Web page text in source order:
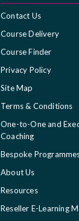
Contact Us
Course Delivery
Course Finder
Privacy Policy
Site Map
Terms & Conditions
One-to-One and
Coaching
Bespoke
About Us
Resources
Reseller E-Learning